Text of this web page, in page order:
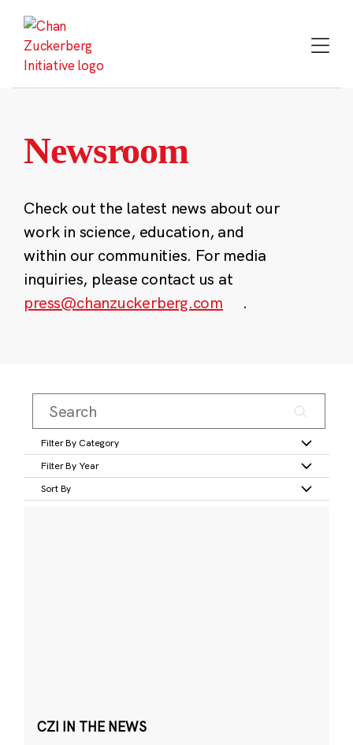
content
Newsroom
Check out the latest news about our
work in science, education, and
within our communities. For media
inquiries, please contact us at
press@chanzuckerberg.com
.
Filter By Category
Filter By Year
Sort By
CZI IN THE NEWS